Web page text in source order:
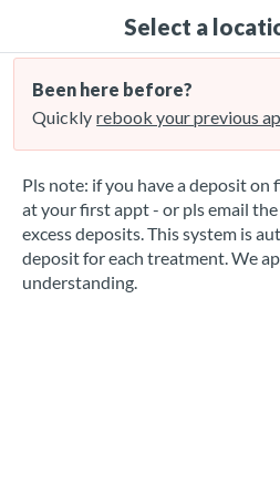
Select a
Been here before?
Quickly rebook your previous